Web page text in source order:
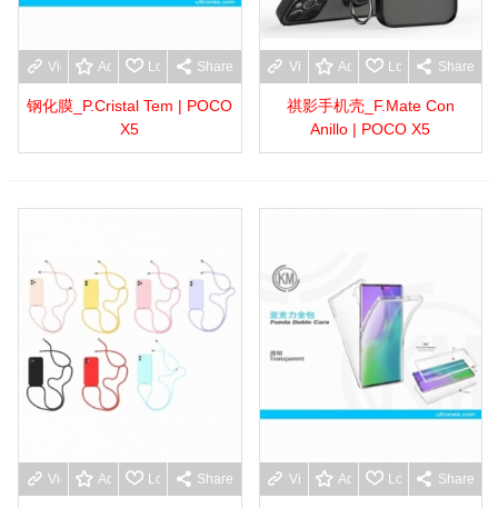
View moreAdd to wishlist
Love Share
钢化膜_P.Cristal Tem | POCO
X5
View moreAdd to wishlist
Love Share
祺影手机壳_F.Mate Con
Anillo | POCO X5
View moreAdd to wishlist
Love Share View moreAdd to wishlist
Love Share